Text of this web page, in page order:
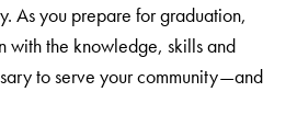
As you prepare for graduation,
with the knowledge, skills and
to serve your community—and